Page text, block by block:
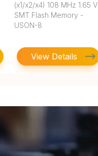
(x1/x2/x4) 108 MHz 1.65 V
SMT Flash Memory -
USON-8
View Details